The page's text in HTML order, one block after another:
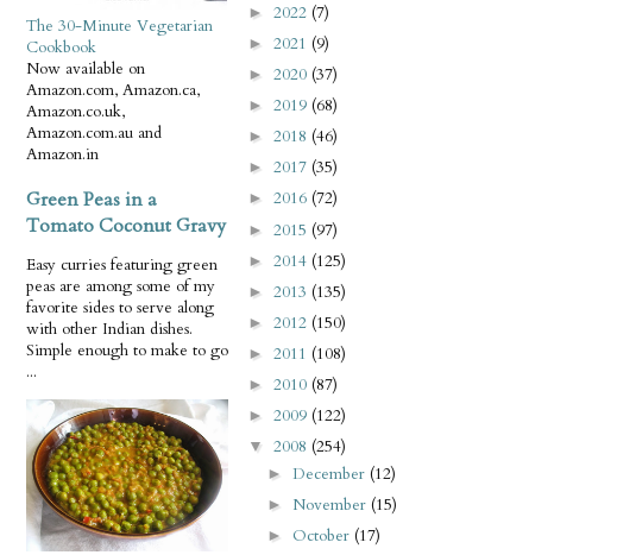
The 30-Minute Vegetarian
Cookbook
Now available on
Amazon.com, Amazon.ca,
Amazon.co.uk,
Amazon.com.au and
Amazon.in
Green Peas in a
Tomato Coconut Gravy
Easy curries featuring green
peas are among some of my
favorite sides to serve along
with other Indian dishes.
Simple enough to make to go
...
► 2022 (7)
► 2021 (9)
► 2020 (37)
► 2019 (68)
► 2018 (46)
► 2017 (35)
► 2016 (72)
► 2015 (97)
► 2014 (125)
► 2013 (135)
► 2012 (150)
► 2011 (108)
► 2010 (87)
► 2009 (122)
▼ 2008 (254)
►December (12)
► November (15)
► October (17)